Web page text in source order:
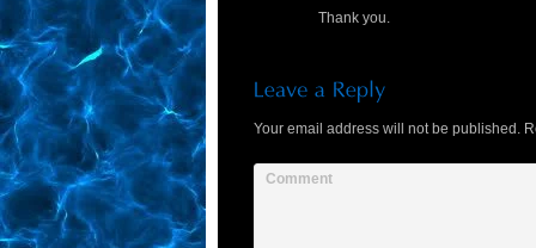
Thank you.
Your email address will not be published.
Comment